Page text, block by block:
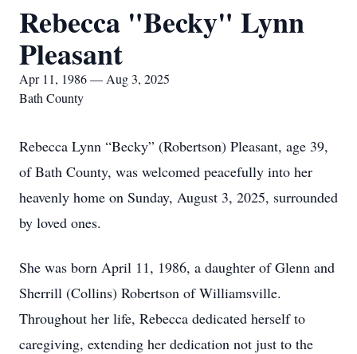
Rebecca "Becky" Lynn
Pleasant
Apr 11, 1986 — Aug 3, 2025
Bath County
Rebecca Lynn “Becky” (Robertson) Pleasant, age 39,
of Bath County, was welcomed peacefully into her
heavenly home on Sunday, August 3, 2025, surrounded
by loved ones.
She was born April 11, 1986, a daughter of Glenn and
Sherrill (Collins) Robertson of Williamsville.
Throughout her life, Rebecca dedicated herself to
caregiving, extending her dedication not just to the